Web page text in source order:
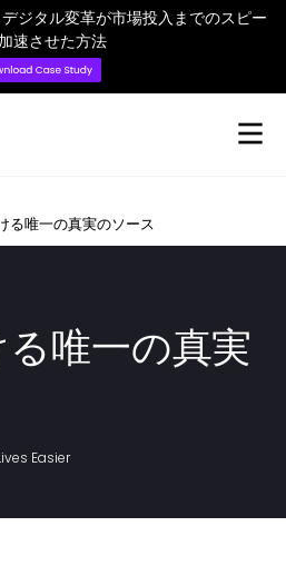
ジタル変革が市場投入までのスピー
速させた方法
る唯一の真実のソース
唯一の真実
Easier